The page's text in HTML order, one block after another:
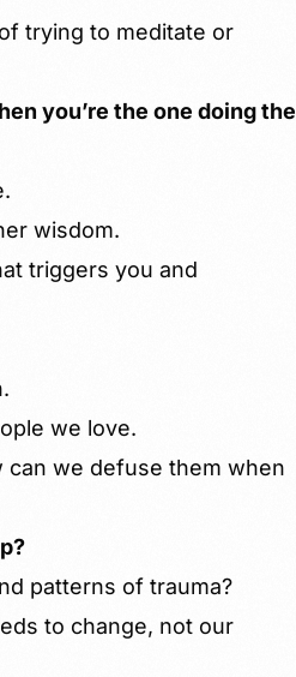
trying to meditate or
you’re the one doing the
wisdom.
triggers you and
we love.
can we defuse them when
patterns of trauma?
to change, not our